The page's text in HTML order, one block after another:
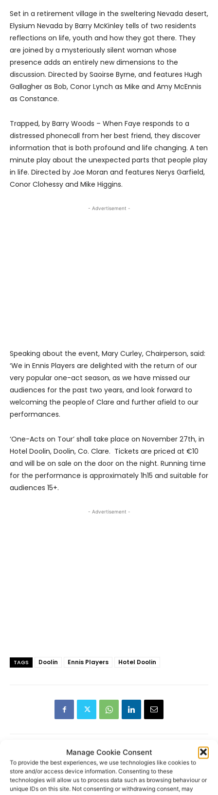
Manage Cookie Consent
To provide the best experiences, we use technologies like cookies to
store and/or access device information. Consenting to these
technologies will allow us to process data such as browsing behaviour or
unique IDs on this site. Not consenting or withdrawing consent, may
Set in a retirement village in the sweltering Nevada desert,
Elysium Nevada by Barry McKinley tells of two residents
reflections on life, youth and how they got there. They
are joined by a mysteriously silent woman whose
presence adds an entirely new dimensions to the
discussion. Directed by Saoirse Byrne, and features Hugh
Gallagher as Bob, Conor Lynch as Mike and Amy McEnnis
as Constance.
Trapped, by Barry Woods – When Faye responds to a
distressed phonecall from her best friend, they discover
information that is both profound and life changing. A ten
minute play about the unexpected parts that people play
in life. Directed by Joe Moran and features Nerys Garfield,
Conor Clohessy and Mike Higgins.
- Advertisement -
Speaking about the event, Mary Curley, Chairperson, said:
‘We in Ennis Players are delighted with the return of our
very popular one-act season, as we have missed our
audiences for the past two years, and look forward to
welcoming the people of Clare and further afield to our
performances.
‘One-Acts on Tour’ shall take place on November 27th, in
Hotel Doolin, Doolin, Co. Clare. Tickets are priced at €10
and will be on sale on the door on the night. Running time
for the performance is approximately 1h15 and suitable for
audiences 15+.
- Advertisement -
TAGS Doolin Ennis Players Hotel Doolin
RECENT POSTS